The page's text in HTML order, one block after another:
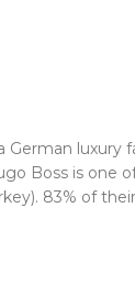
German
Boss is
83% of